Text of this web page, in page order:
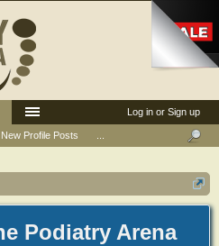
Podiatry Arena
Log in or Sign up
New Profile Posts